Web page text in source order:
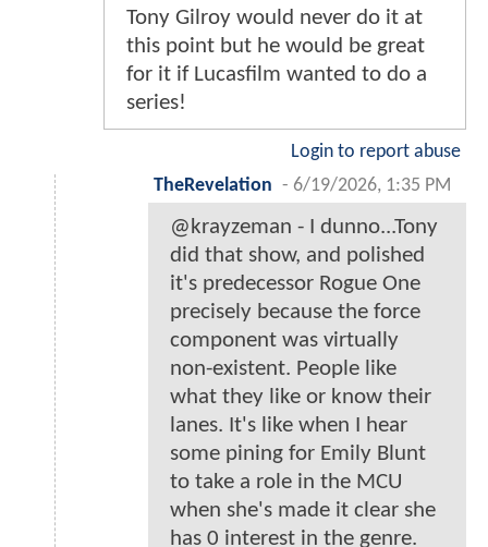
Tony Gilroy would never do it at
this point but he would be great
for it if Lucasfilm wanted to do a
series!
Login to report abuse
TheRevelation - 6/19/2026, 1:35 PM
@krayzeman - I dunno...Tony
did that show, and polished
it's predecessor Rogue One
precisely because the force
component was virtually
non-existent. People like
what they like or know their
lanes. It's like when I hear
some pining for Emily Blunt
to take a role in the MCU
when she's made it clear she
has 0 interest in the genre.